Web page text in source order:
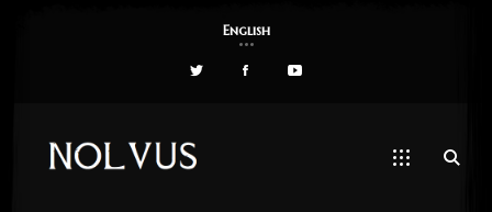
English